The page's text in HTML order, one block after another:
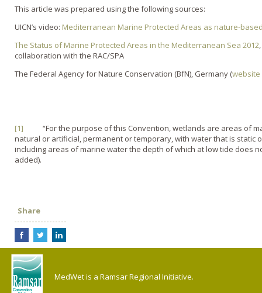
This article was prepared using the following sources:
UICN’s video: Mediterranean Marine Protected Areas as nature-
The Status of Marine Protected Areas in the Mediterranean Sea 2012
collaboration with the RAC/SPA
The Federal Agency for Nature Conservation (BfN), Germany (
[1] “For the purpose of this Convention, wetlands are areas of
natural or artificial, permanent or temporary, with water that is static
including areas of marine water the depth of which at low tide does
added).
Share
MedWet is a Ramsar Regional Initiative.